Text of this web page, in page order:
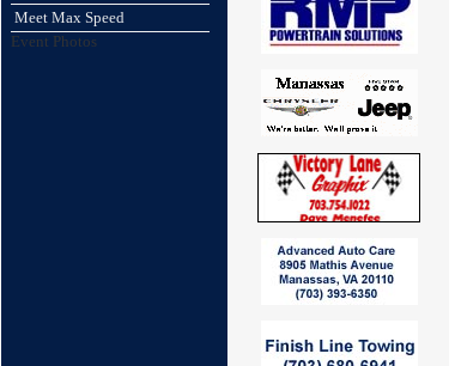
Meet Max Speed
Event Photos